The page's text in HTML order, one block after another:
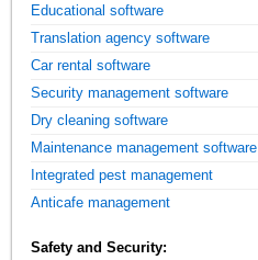
Educational software
Translation agency software
Car rental software
Security management software
Dry cleaning software
Maintenance management software
Integrated pest management
Anticafe management
Safety and Security: